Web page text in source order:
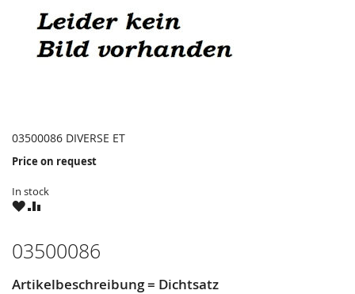
03500086 DIVERSE ET
Price on request
In stock
WISHCOMPARE
03500086
Artikelbeschreibung = Dichtsatz